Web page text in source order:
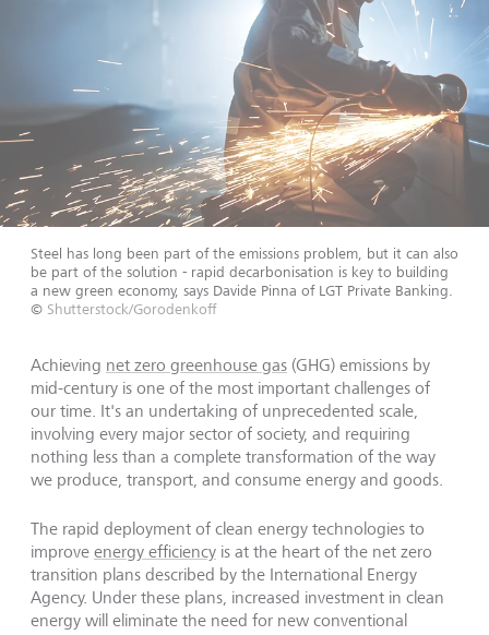
Steel has long been part of the emissions problem, but it can also
be part of the solution - rapid decarbonisation is key to building
a new green economy, says Davide Pinna of LGT Private Banking.
© Shutterstock/Gorodenkoff
Achieving net zero greenhouse gas (GHG) emissions by
mid-century is one of the most important challenges of
our time. It's an undertaking of unprecedented scale,
involving every major sector of society, and requiring
nothing less than a complete transformation of the way
we produce, transport, and consume energy and goods.
The rapid deployment of clean energy technologies to
improve energy efficiency is at the heart of the net zero
transition plans described by the International Energy
Agency. Under these plans, increased investment in clean
energy will eliminate the need for new conventional